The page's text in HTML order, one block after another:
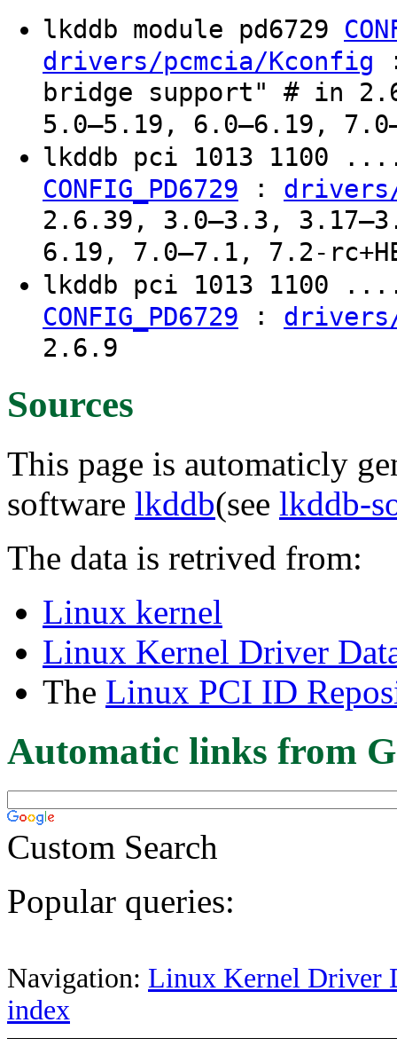
lkddb module pd6729
drivers/pcmcia/Kconfig
bridge support" # in
5.0–5.19, 6.0–6.19,
lkddb pci 1013
CONFIG_PD6729 : drivers/
2.6.39, 3.0–3.3,
6.19, 7.0–7.1, 7.2-
lkddb pci 1013
CONFIG_PD6729 : drivers/
2.6.9
Sources
This page is automaticly
software lkddb(see lkddb-
The data is retrived from:
Linux kernel
Linux Kernel Driver
The Linux PCI ID
Automatic links from
Custom Search
Popular queries:
Navigation: Linux Kernel Driver
index